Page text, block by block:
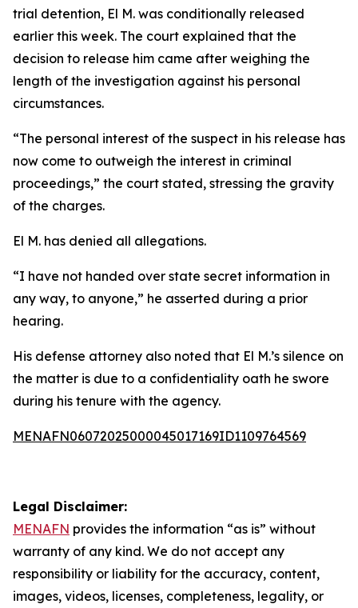
trial detention, El M. was conditionally released
earlier this week. The court explained that the
decision to release him came after weighing the
length of the investigation against his personal
circumstances.
“The personal interest of the suspect in his release has
now come to outweigh the interest in criminal
proceedings,” the court stated, stressing the gravity
of the charges.
El M. has denied all allegations.
“I have not handed over state secret information in
any way, to anyone,” he asserted during a prior
hearing.
His defense attorney also noted that El M.’s silence on
the matter is due to a confidentiality oath he swore
during his tenure with the agency.
MENAFN06072025000045017169ID1109764569
Legal Disclaimer:
MENAFN provides the information “as is” without
warranty of any kind. We do not accept any
responsibility or liability for the accuracy, content,
images, videos, licenses, completeness, legality, or